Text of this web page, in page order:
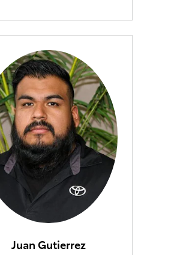
Juan Gutierrez